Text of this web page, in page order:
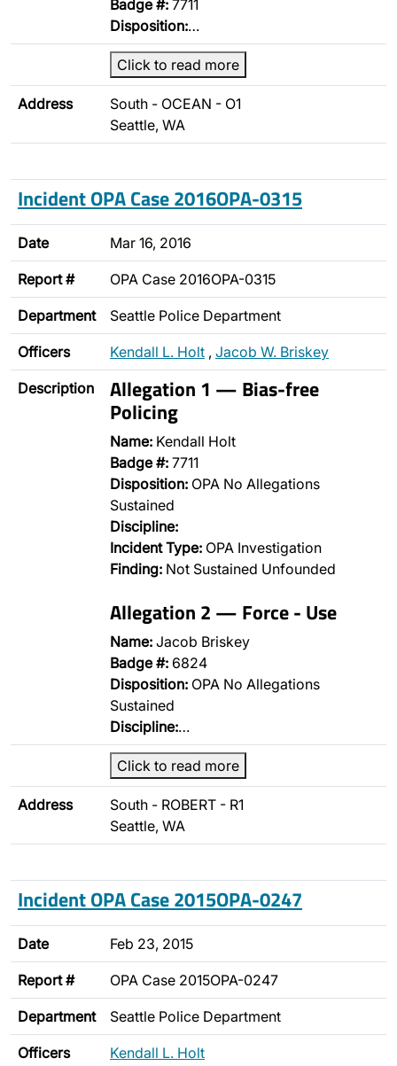
Badge #: 7711
Disposition:…
Click to read more
Address
South - OCEAN - O1
Seattle, WA
Incident OPA Case 2016OPA-0315
Date Mar 16, 2016
Report # OPA Case 2016OPA-0315
Department Seattle Police Department
Officers Kendall L. Holt , Jacob W. Briskey
Description Allegation 1 — Bias-free
Policing
Name: Kendall Holt
Badge #: 7711
Disposition: OPA No Allegations
Sustained
Discipline:
Incident Type: OPA Investigation
Finding: Not Sustained Unfounded
Allegation 2 — Force - Use
Name: Jacob Briskey
Badge #: 6824
Disposition: OPA No Allegations
Sustained
Discipline:…
Click to read more
Address
South - ROBERT - R1
Seattle, WA
Incident OPA Case 2015OPA-0247
Date Feb 23, 2015
Report # OPA Case 2015OPA-0247
Department Seattle Police Department
Officers Kendall L. Holt